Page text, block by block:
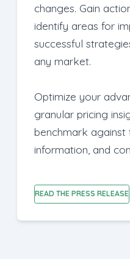
changes. Gain
identify areas for
successful
any market.
Optimize your
granular pricing
benchmark
information, and
READ THE PRESS RELEASE